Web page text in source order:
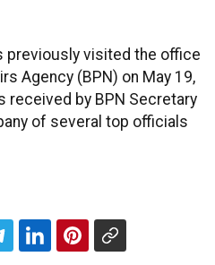
previously visited the office
Agency (BPN) on May 19,
received by BPN Secretary
of several top officials